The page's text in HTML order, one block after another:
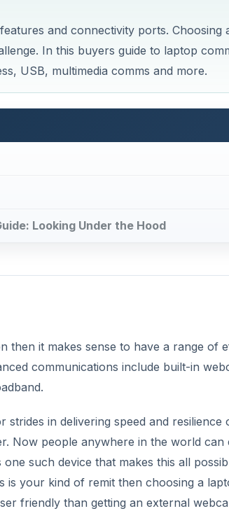
and connectivity ports. Choosing
In this buyers guide to laptop
USB, multimedia comms and more.
Looking Under the Hood
then it makes sense to have a range of
communications include built-in
strides in delivering speed and
Now people anywhere in the world can
such device that makes this all
is your kind of remit then choosing a
friendly than getting an external